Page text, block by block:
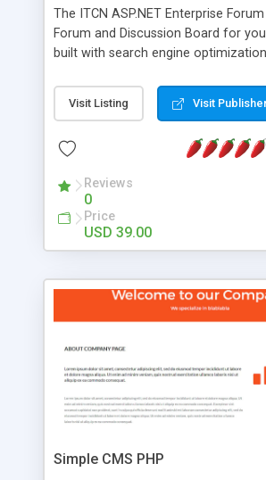
The ITCN ASP.NET Enterprise
Forum and Discussion Board for
built with search engine
2.0 Framework, the forum software
just about any Windows web server
customizable, you can add it to just
has been newly upgraded in 2007 to
the features you have come to
in a discussion board, without all
and difficulty of administration. It is
look and feel of your website. Our
is a complete table-less CSS design
that your website's forum will get
more traffic, and get more people
Visit Listing Visit
Reviews
0
Price
USD 39.00
Simple CMS PHP